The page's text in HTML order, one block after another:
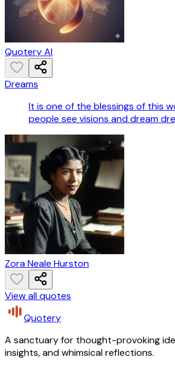
Quotery AI
Dreams
It is one of the blessings of this
people see visions and dream
Zora Neale Hurston
View all quotes
Quotery
A sanctuary for thought-provoking
insights, and whimsical reflections.